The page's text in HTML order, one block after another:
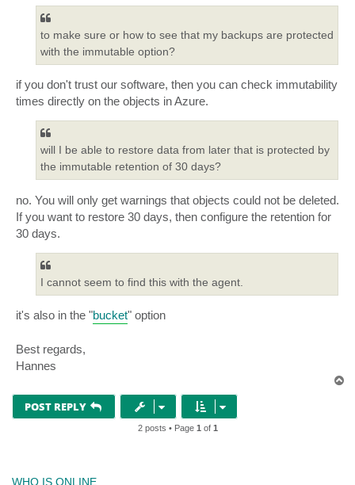
to make sure or how to see that my backups are protected
with the immutable option?
if you don't trust our software, then you can check immutability
times directly on the objects in Azure.
will I be able to restore data from later that is protected by
the immutable retention of 30 days?
no. You will only get warnings that objects could not be deleted.
If you want to restore 30 days, then configure the retention for
30 days.
I cannot seem to find this with the agent.
it's also in the "bucket" option
Best regards,
Hannes
POST REPLY
2 posts • Page 1 of 1
WHO IS ONLINE